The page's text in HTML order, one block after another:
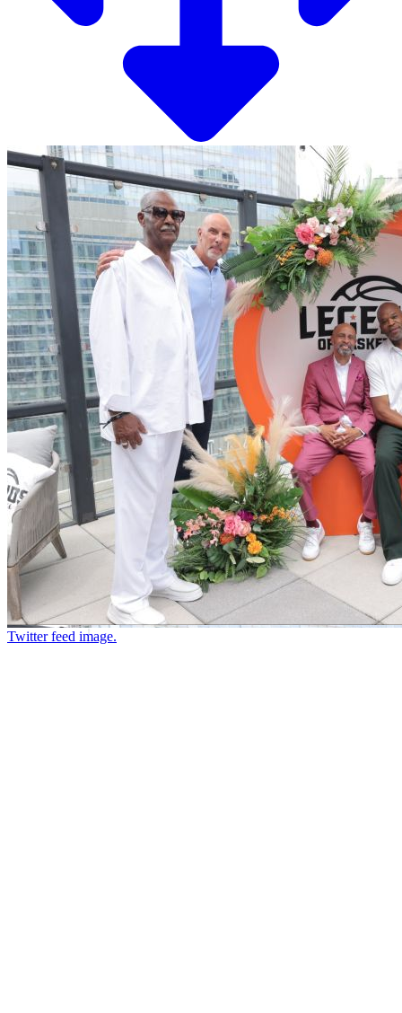
Twitter feed image.